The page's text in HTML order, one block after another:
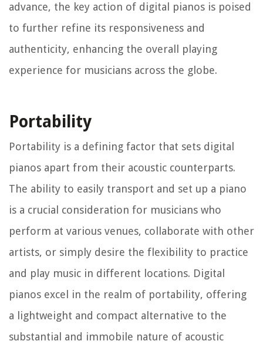
advance, the key action of digital pianos is poised
to further refine its responsiveness and
authenticity, enhancing the overall playing
experience for musicians across the globe.
Portability
Portability is a defining factor that sets digital
pianos apart from their acoustic counterparts.
The ability to easily transport and set up a piano
is a crucial consideration for musicians who
perform at various venues, collaborate with other
artists, or simply desire the flexibility to practice
and play music in different locations. Digital
pianos excel in the realm of portability, offering
a lightweight and compact alternative to the
substantial and immobile nature of acoustic